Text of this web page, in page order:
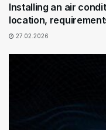
Installing an air
location,
27.02.2026